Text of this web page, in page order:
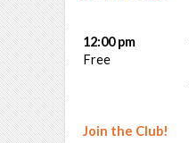
Join the Club!
12:00 pm
Free